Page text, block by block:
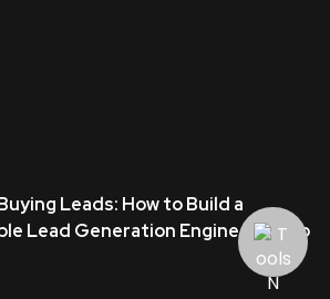
Leads: How to Build a
Lead Generation Engine in Plano